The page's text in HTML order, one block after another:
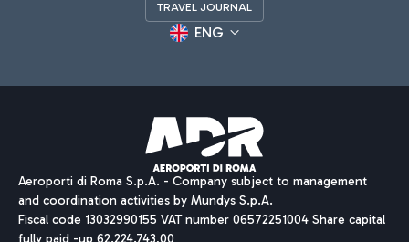
TRAVEL JOURNAL
ENG
Aeroporti di Roma S.p.A. - Company subject to management
and coordination activities by Mundys S.p.A.
Fiscal code 13032990155 VAT number 06572251004 Share capital
fully paid -up 62.224.743,00